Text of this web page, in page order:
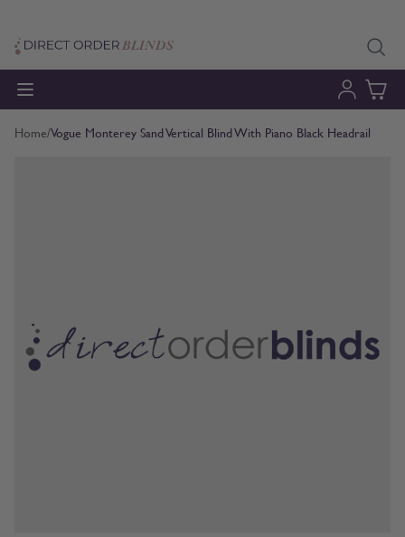
Home/Vogue Monterey Sand Vertical Blind With Piano Black Headrail